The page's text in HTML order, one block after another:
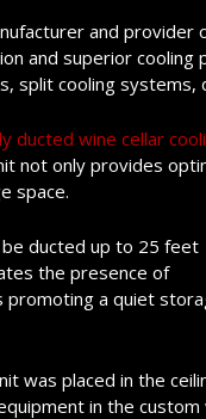
and
and superior
split cooling systems,
ducted wine cellar
not only provides
space.
be ducted up to 25 feet
the presence of
promoting a quiet
was placed in the
in the